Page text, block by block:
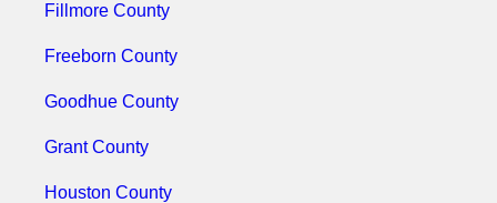
Fillmore County
Freeborn County
Goodhue County
Grant County
Houston County